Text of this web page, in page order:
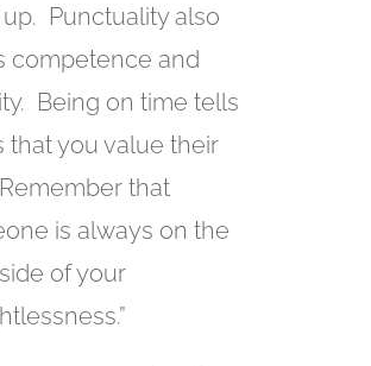
Punctuality also
competence and
Being on time tells
that you value their
that
is always on the
of your